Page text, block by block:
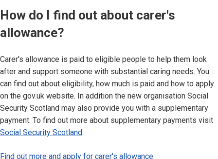
How do I find out about carer's
allowance?
Carer's allowance is paid to eligible people to help them look
after and support someone with substantial caring needs. You
can find out about eligibility, how much is paid and how to apply
on the gov.uk website. In addition the new organisation Social
Security Scotland may also provide you with a supplementary
payment. To find out more about supplementary payments visit
Social Security Scotland.
Find out more and apply for carer's allowance